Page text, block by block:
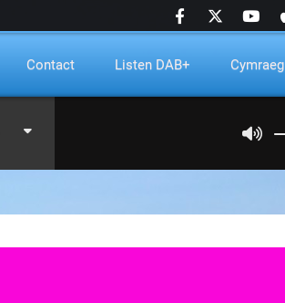
Contact Listen DAB+ Cymraeg